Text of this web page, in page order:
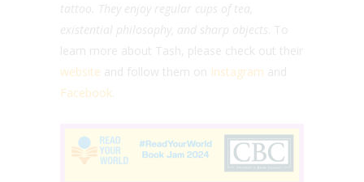
tattoo. They enjoy regular cups of tea,
existential philosophy, and sharp objects . To
learn more about Tash, please check out their
website and follow them on Instagram and
Facebook